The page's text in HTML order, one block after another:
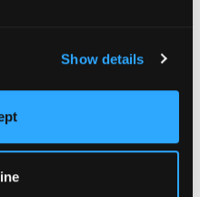
Show details
on day 2 of
was transferred to
postoperative day 4
(colocutaneous